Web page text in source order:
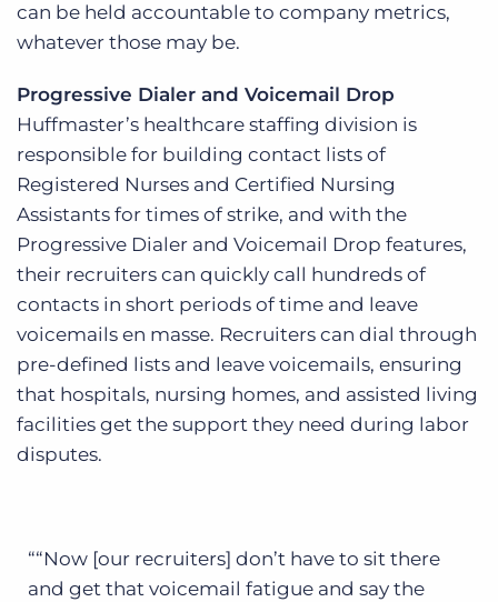
can be held accountable to company metrics,
whatever those may be.
Progressive Dialer and Voicemail Drop
Huffmaster’s healthcare staffing division is
responsible for building contact lists of
Registered Nurses and Certified Nursing
Assistants for times of strike, and with the
Progressive Dialer and Voicemail Drop features,
their recruiters can quickly call hundreds of
contacts in short periods of time and leave
voicemails en masse. Recruiters can dial through
pre-defined lists and leave voicemails, ensuring
that hospitals, nursing homes, and assisted living
facilities get the support they need during labor
disputes.
“Now [our recruiters] don’t have to sit there
and get that voicemail fatigue and say the